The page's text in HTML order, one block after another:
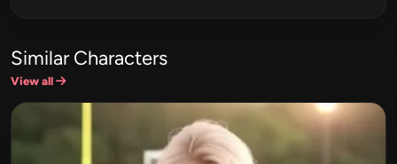
Similar Characters
View all